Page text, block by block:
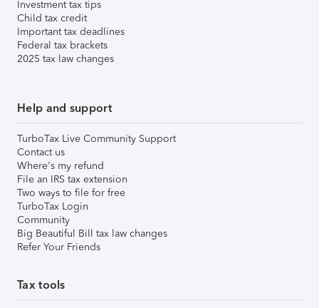
Investment tax tips
Child tax credit
Important tax deadlines
Federal tax brackets
2025 tax law changes
Help and support
TurboTax Live Community Support
Contact us
Where's my refund
File an IRS tax extension
Two ways to file for free
TurboTax Login
Community
Big Beautiful Bill tax law changes
Refer Your Friends
Tax tools